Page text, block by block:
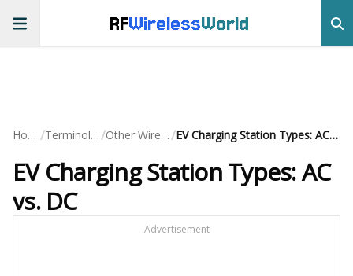
RFWirelessWorld
Home / Terminology/ Other Wireless/ EV Charging Station Types: AC vs. DC
EV Charging Station Types: AC
vs. DC
Advertisement